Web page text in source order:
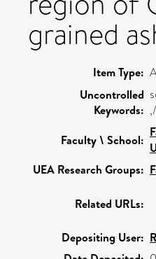
grained
Item Type:
Uncontrolled
Keywords:
Faculty \ School:
UEA Research Groups:
Related URLs:
Depositing User: